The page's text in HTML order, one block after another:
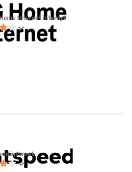
Internet internet
internet